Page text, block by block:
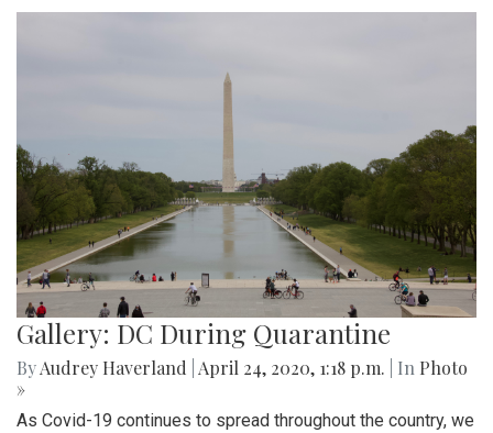
Gallery: DC During Quarantine
ByAudrey Haverland April 24, 2020, 1:18 p.m. | In Photo
»
As Covid-19 continues to spread throughout the country, we